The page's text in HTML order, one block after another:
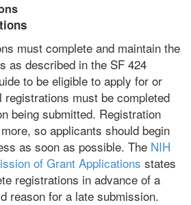
must complete and maintain the
as described in the SF 424
to be eligible to apply for or
registrations must be completed
being submitted. Registration
so applicants should begin
as soon as possible. The NIH
of Grant Applications states
registrations in advance of a
reason for a late submission.